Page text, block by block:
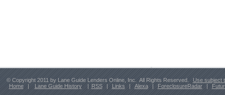
© Copyright 2011 by Lane Guide Lenders Online, Inc. All Rights Reserved.
Use subject
Home
| Lane Guide History | RSS | Links | Alexa | ForeclosureRadar |